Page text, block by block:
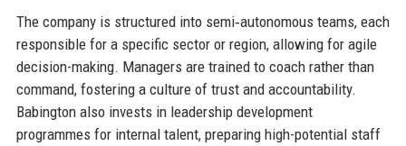
The company is structured into semi‑autonomous teams, each
responsible for a specific sector or region, allowing for agile
decision-making. Managers are trained to coach rather than
command, fostering a culture of trust and accountability.
Babington also invests in leadership development
programmes for internal talent, preparing high-potential staff